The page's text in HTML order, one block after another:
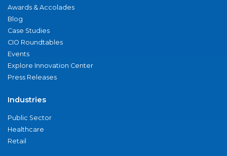
Awards & Accolades
Blog
Case Studies
CIO Roundtables
Events
Explore Innovation Center
Press Releases
Industries
Public Sector
Healthcare
Retail